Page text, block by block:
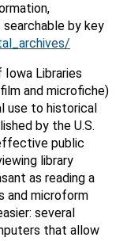
by key
Iowa Libraries
and microfiche)
use to historical
by the U.S.
public
library
as reading a
and microform
several
that allow